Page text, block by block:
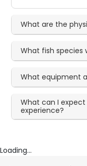
What are the
What fish species
What equipment
What can I
experience?
Loading...